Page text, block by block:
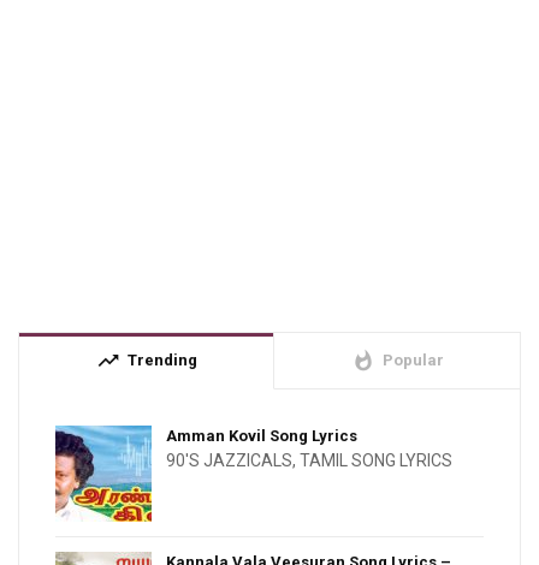
trending_up Trending whatshot Popular
Amman Kovil Song Lyrics
90'S JAZZICALS, TAMIL SONG LYRICS